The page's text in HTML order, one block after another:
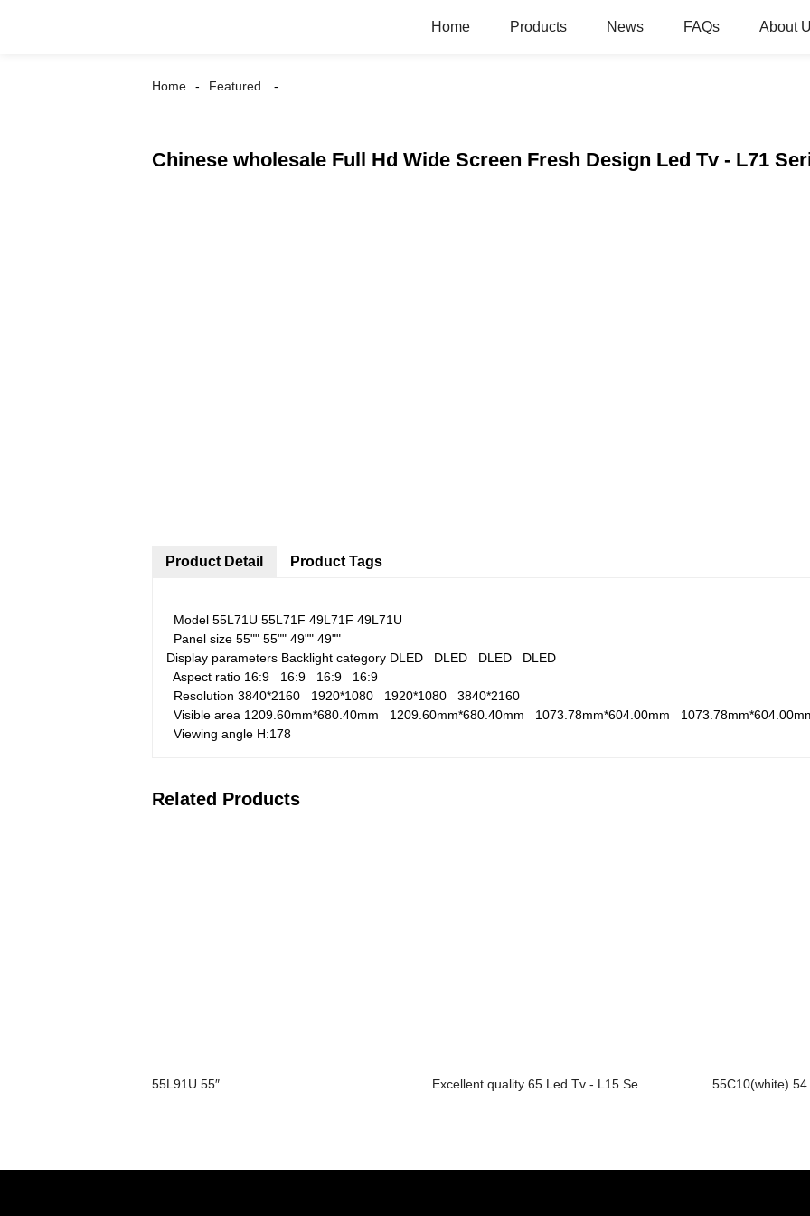
Home Products News FAQs About
Home Featured
Chinese wholesale Full Hd Wide Screen Fresh Design Led Tv - L71
Product Detail
Model 55L71U 55L71F 49L71F 49L71U
Panel size 55"" 55"" 49"" 49""
Display parameters Backlight category DLED DLED DLED DLED
Aspect ratio 16:9 16:9 16:9 16:9
Resolution 3840*2160 1920*1080 1920*1080 3840*2160
Visible area 1209.60mm*680.40mm 1209.60mm*680.40mm 1073.78mm*604.00mm
Viewing angle H:178
Product Tags
Related Products
55L91U 55″ Excellent quality 65 Led Tv - L15 Se... 55C10(white)